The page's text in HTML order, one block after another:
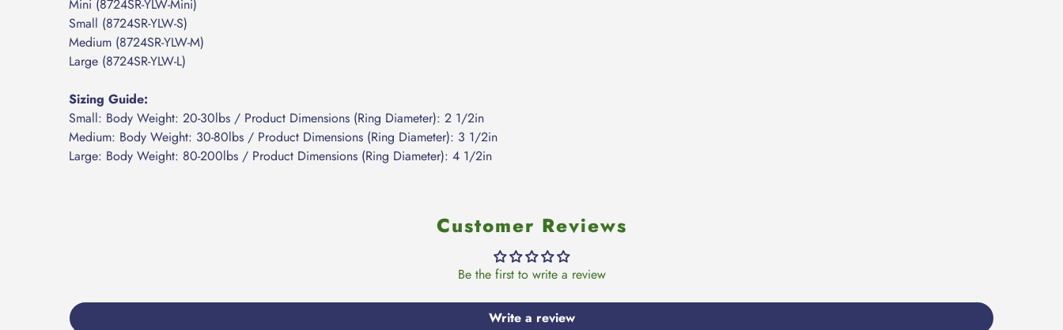
Mini (8724SR-YLW-Mini)
Small (8724SR-YLW-S)
Medium (8724SR-YLW-M)
Large (8724SR-YLW-L)
Sizing Guide:
Small: Body Weight: 20-30lbs / Product Dimensions (Ring Diameter): 2 1/2in
Medium: Body Weight: 30-80lbs / Product Dimensions (Ring Diameter): 3 1/2in
Large: Body Weight: 80-200lbs / Product Dimensions (Ring Diameter): 4 1/2in
Customer Reviews
Be the first to write a review
Write a review